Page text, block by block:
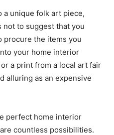
a unique folk art piece,
not to suggest that you
procure the items you
your home interior
a print from a local art fair
alluring as an expensive
perfect home interior
countless possibilities.